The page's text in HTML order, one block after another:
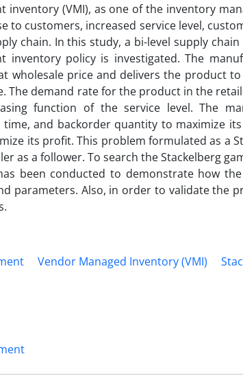
inventory (VMI), as one of the inventory
to customers, increased service level,
chain. In this study, a bi-level supply
inventory policy is investigated. The
wholesale price and delivers the product
The demand rate for the product in the
function of the service level. The
time, and backorder quantity to maximize
its profit. This problem formulated as a
as a follower. To search the Stackelberg
been conducted to demonstrate how
parameters. Also, in order to validate the
Vendor Managed Inventory (VMI)